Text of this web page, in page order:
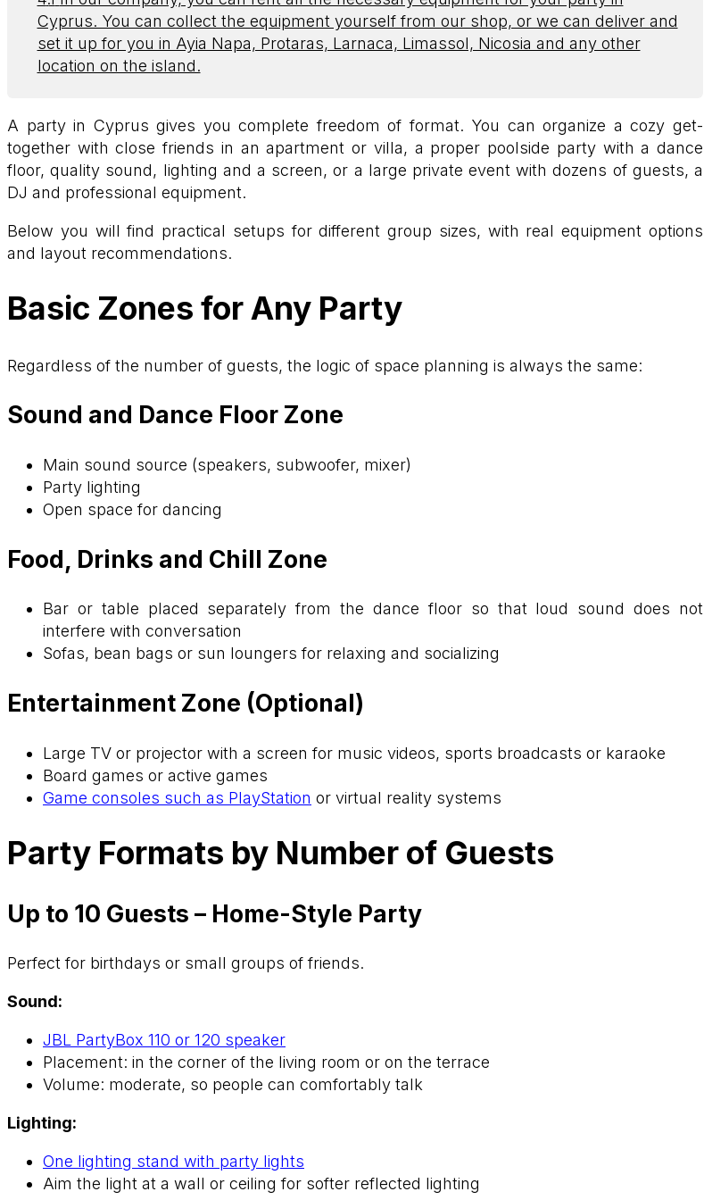
Cyprus. You can collect the equipment yourself from our shop, or we can deliver and
set it up for you in Ayia Napa, Protaras, Larnaca, Limassol, Nicosia and any other
location on the island.
A party in Cyprus gives you complete freedom of format. You can organize a cozy get-
together with close friends in an apartment or villa, a proper poolside party with a dance
floor, quality sound, lighting and a screen, or a large private event with dozens of guests, a
DJ and professional equipment.
Below you will find practical setups for different group sizes, with real equipment options
and layout recommendations.
Basic Zones for Any Party
Regardless of the number of guests, the logic of space planning is always the same:
Sound and Dance Floor Zone
Main sound source (speakers, subwoofer, mixer)
Party lighting
Open space for dancing
Food, Drinks and Chill Zone
Bar or table placed separately from the dance floor so that loud sound does not
interfere with conversation
Sofas, bean bags or sun loungers for relaxing and socializing
Entertainment Zone (Optional)
Large TV or projector with a screen for music videos, sports broadcasts or karaoke
Board games or active games
Game consoles such as PlayStation or virtual reality systems
Party Formats by Number of Guests
Up to 10 Guests – Home-Style Party
Perfect for birthdays or small groups of friends.
Sound:
JBL PartyBox 110 or 120 speaker
Placement: in the corner of the living room or on the terrace
Volume: moderate, so people can comfortably talk
Lighting:
One lighting stand with party lights
Aim the light at a wall or ceiling for softer reflected lighting